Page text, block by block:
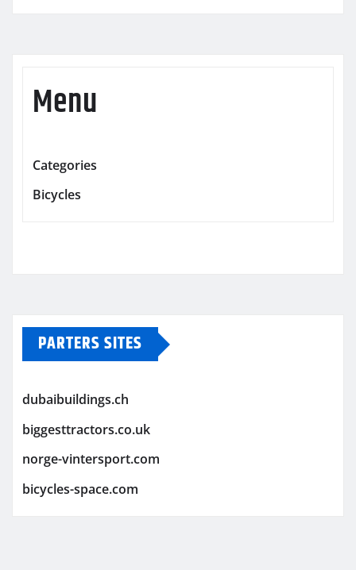
Menu
Categories
Bicycles
PARTERS SITES
dubaibuildings.ch
biggesttractors.co.uk
norge-vintersport.com
bicycles-space.com